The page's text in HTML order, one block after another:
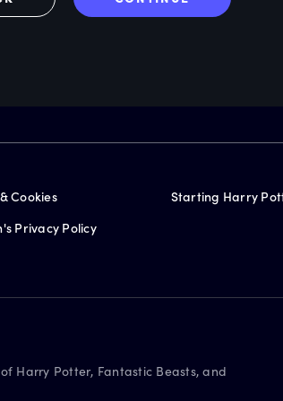
Cookies
Privacy Policy
Starting Harry
Harry Potter, Fantastic Beasts, and